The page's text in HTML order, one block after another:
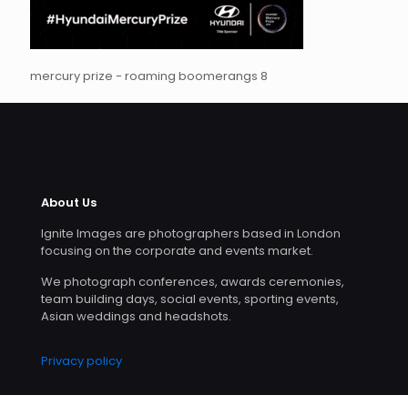
mercury prize - roaming boomerangs 8
About Us
Ignite Images are photographers based in London
focusing on the corporate and events market.
We photograph conferences, awards ceremonies,
team building days, social events, sporting events,
Asian weddings and headshots.
Privacy policy